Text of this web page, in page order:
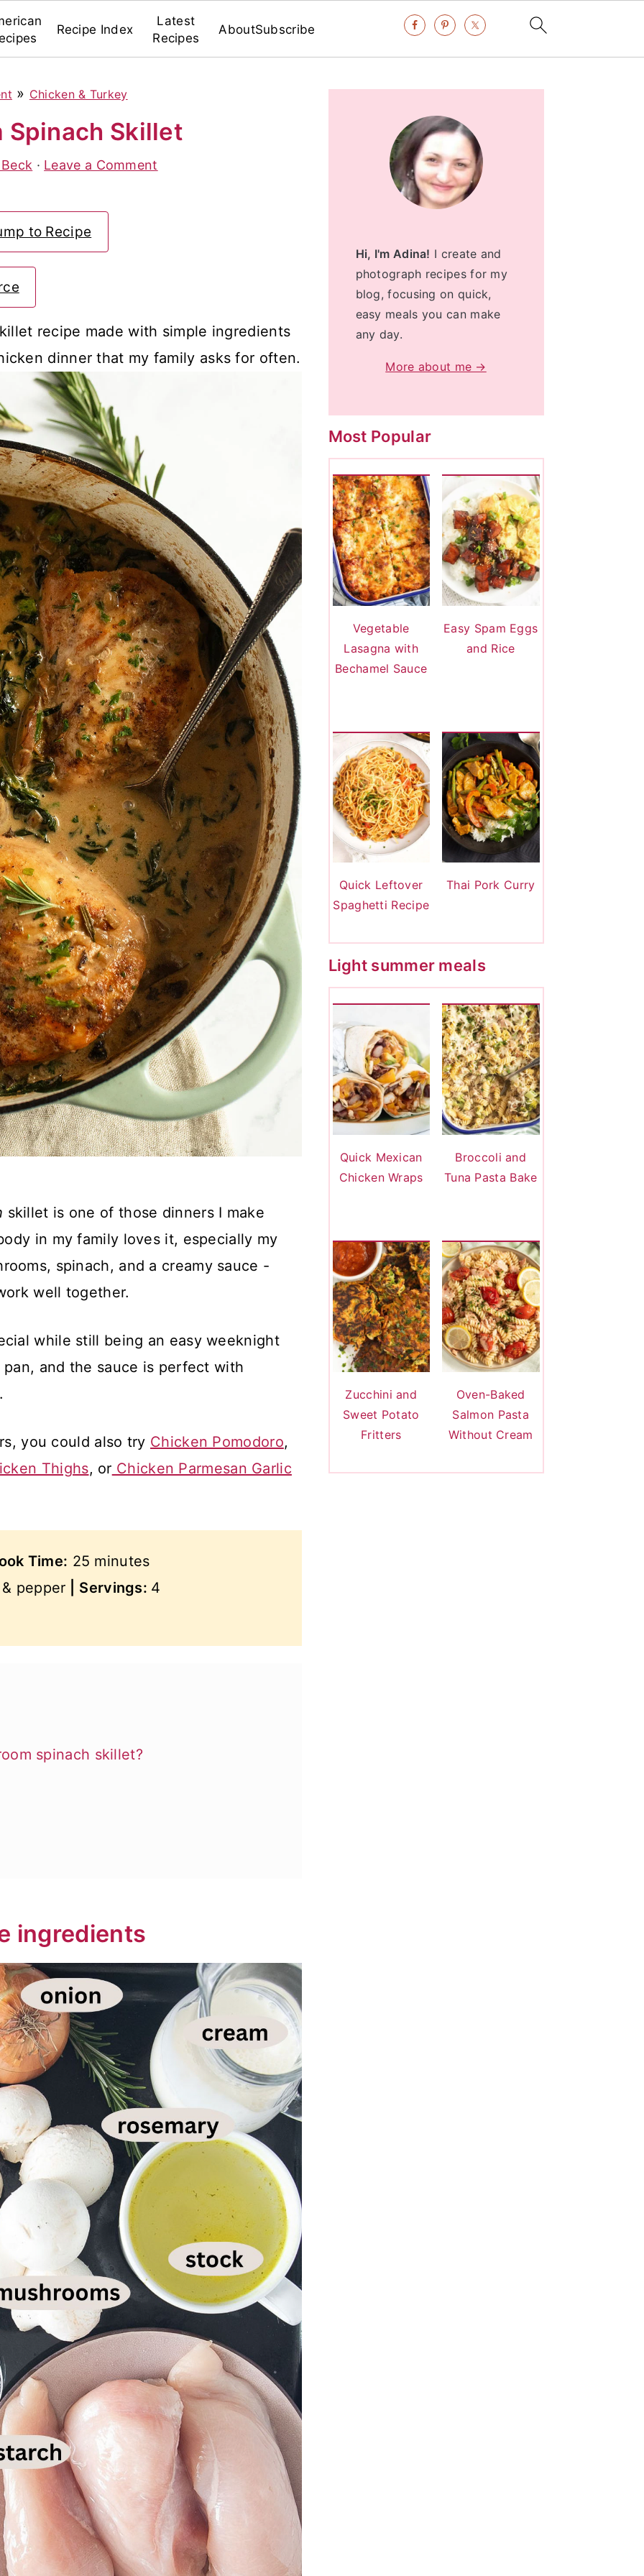
Recipe Index
Latest
Recipes
AboutSubscribe
» Chicken & Turkey
Spinach Skillet
· Leave a Comment
to Recipe
recipe made with simple ingredients
dinner that my family asks for often.
skillet is one of those dinners I make
in my family loves it, especially my
spinach, and a creamy sauce -
well together.
while still being an easy weeknight
and the sauce is perfect with
you could also try Chicken Pomodoro,
Thighs, or Chicken Parmesan Garlic
Time: 25 minutes
pepper
Servings: 4
spinach skillet?
ingredients
Primary
Hi, I'm Adina! I create and
photograph recipes for my
blog, focusing on quick,
easy meals you can make
any day.
More about me →
Most Popular
Vegetable
Lasagna with
Bechamel Sauce
Easy Spam Eggs
and Rice
Quick Leftover
Spaghetti Recipe
Thai Pork Curry
Light summer meals
Quick Mexican
Chicken Wraps
Broccoli and
Tuna Pasta Bake
Zucchini and
Sweet Potato
Fritters
Oven-Baked
Salmon Pasta
Without Cream